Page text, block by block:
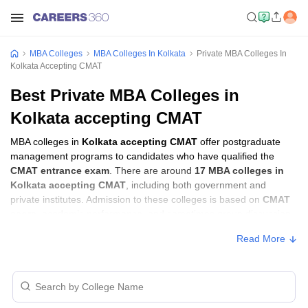
MBA Colleges MBA Colleges In Kolkata
Private MBA Colleges In
Kolkata Accepting CMAT
Best Private MBA Colleges in
Kolkata accepting CMAT
MBA colleges in Kolkata accepting CMAT offer postgraduate
management programs to candidates who have qualified the
CMAT entrance exam . There are around 17 MBA colleges in
Kolkata accepting CMAT , including both government and
private institutes. Admission to these colleges is based on CMAT
with Fees
Read More